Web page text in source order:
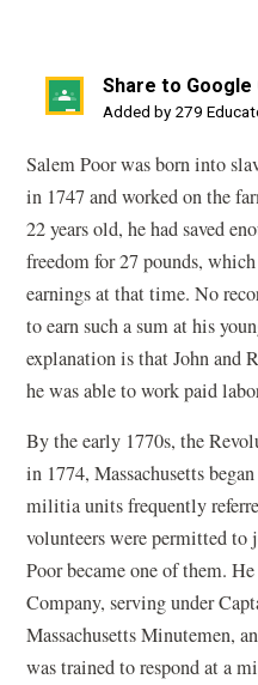
Share to
Added by 279
(opens
a
new
window)
Salem Poor was born into
in 1747 and worked on the
22 years old, he had saved
freedom for 27 pounds,
earnings at that time. No
to earn such a sum at his
explanation is that John and
he was able to work paid
By the early 1770s, the
in 1774, Massachusetts
militia units frequently
volunteers were permitted
Poor became one of them.
Company, serving under
Massachusetts Minutemen,
was trained to respond at a